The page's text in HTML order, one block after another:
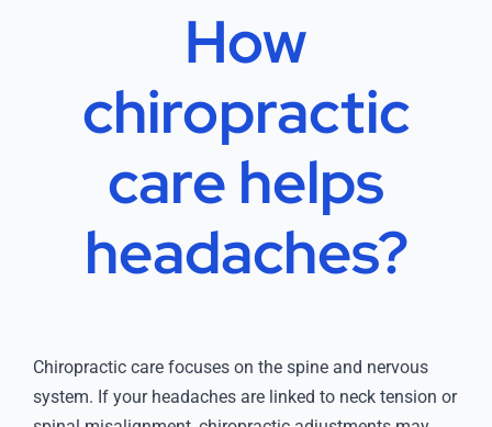
How
chiropractic
care helps
headaches?
Chiropractic care focuses on the spine and nervous
system. If your headaches are linked to neck tension or